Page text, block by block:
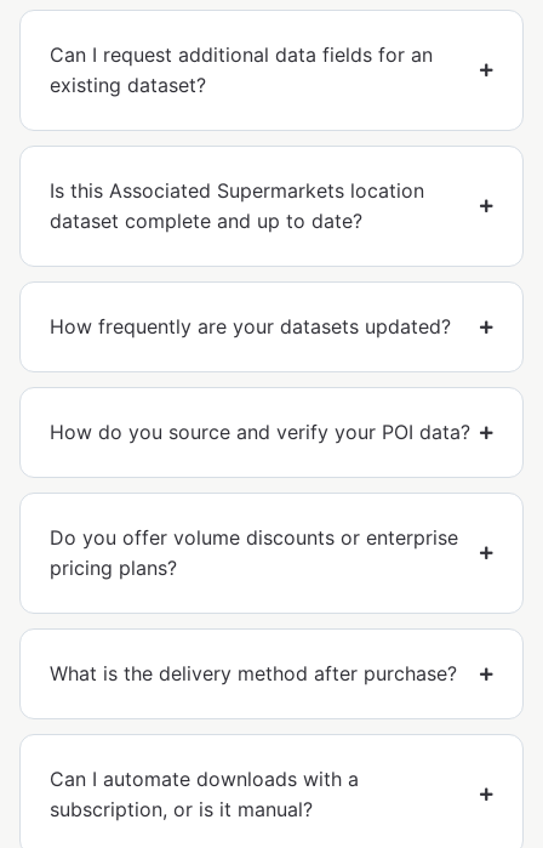
Can I request additional data fields for an
existing dataset?
Is this Associated Supermarkets location
dataset complete and up to date?
How frequently are your datasets updated?
How do you source and verify your POI data?
Do you offer volume discounts or enterprise
pricing plans?
What is the delivery method after purchase?
Can I automate downloads with a
subscription, or is it manual?